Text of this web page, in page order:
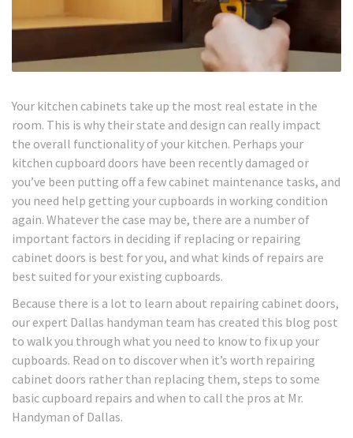
Your kitchen cabinets take up the most real estate in the
room. This is why their state and design can really impact
the overall functionality of your kitchen. Perhaps your
kitchen cupboard doors have been recently damaged or
you’ve been putting off a few cabinet maintenance tasks, and
you need help getting your cupboards in working condition
again. Whatever the case may be, there are a number of
important factors in deciding if replacing or repairing
cabinet doors is best for you, and what kinds of repairs are
best suited for your existing cupboards.
Because there is a lot to learn about repairing cabinet doors,
our expert Dallas handyman team has created this blog post
to walk you through what you need to know to fix up your
cupboards. Read on to discover when it’s worth repairing
cabinet doors rather than replacing them, steps to some
basic cupboard repairs and when to call the pros at Mr.
Handyman of Dallas.